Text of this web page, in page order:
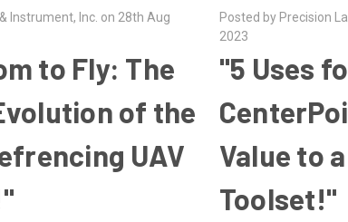
Instrument, Inc. on 28th Aug
to Fly: The
of the
UAV
Posted by Precision
2023
"5 Uses
Value to
Toolset!"